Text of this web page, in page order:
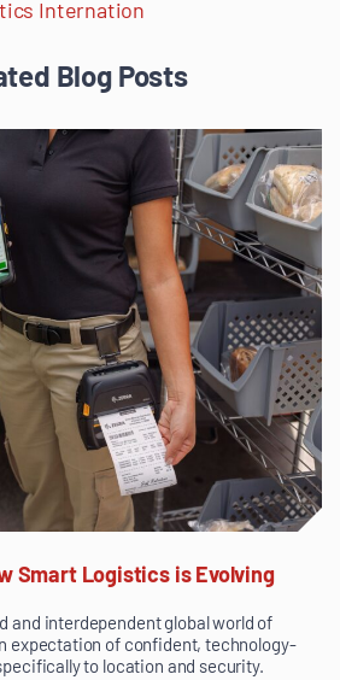
Internation
Blog Posts
Smart Logistics is Evolving
and interdependent global world of
expectation of confident, technology-
to location and security.